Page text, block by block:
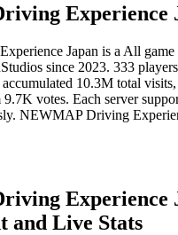
Experience
Japan is a All
since 2023. 333
accumulated 10.3M total
votes. Each server
NEWMAP Driving
Experience
and Live Stats